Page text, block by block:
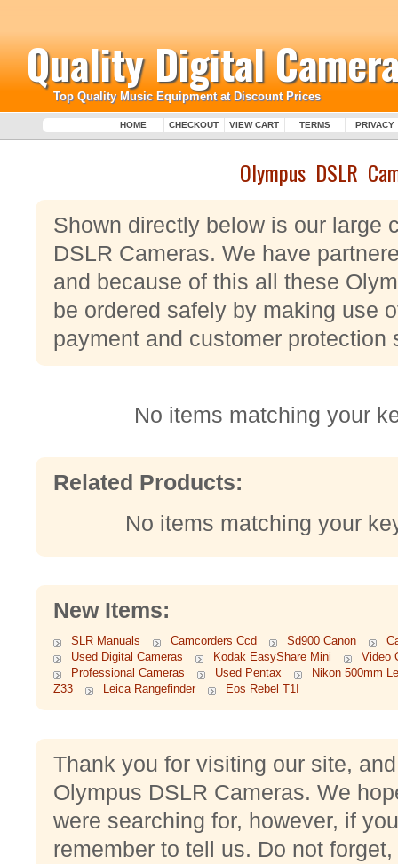
Quality Digital
Top Quality Music Equipment at Discount Prices
HOME CHECKOUT VIEW CART TERMS PRIVACY
Olympus DSLR
Shown directly below is our large
DSLR Cameras. We have
and because of this all these
be ordered safely by making use
payment and customer protection
No items matching your
Related Products:
No items matching your
New Items:
SLR Manuals Camcorders Ccd Sd900 Canon
Used Digital Cameras
Kodak EasyShare Mini
Video
Professional Cameras
Used Pentax
Nikon 500mm
Z33
Leica Rangefinder Eos Rebel T1I
Thank you for visiting our site,
Olympus DSLR Cameras. We
were searching for, however, if
remember to tell us. Do not